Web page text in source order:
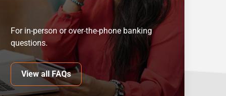
For in-person or over-the-phone banking
questions.
View all FAQs